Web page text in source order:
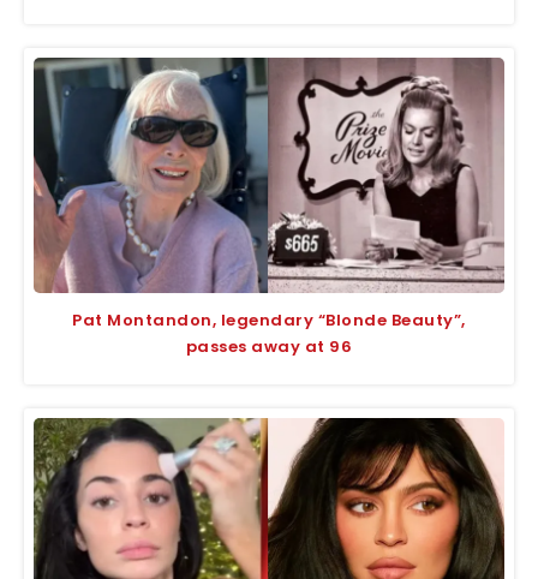
Pat Montandon, legendary “Blonde Beauty”,
passes away at 96